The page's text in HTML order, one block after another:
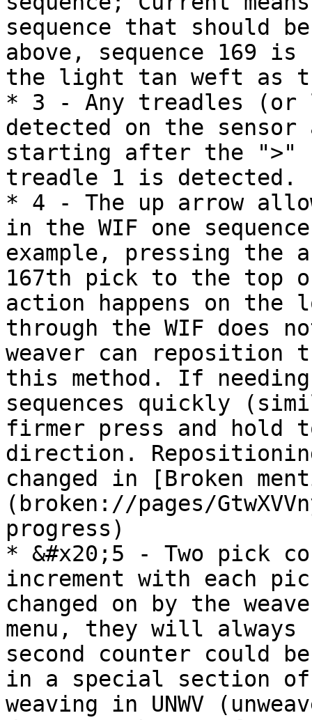
sequence that should
above, sequence 169
the light tan weft as
* 3 - Any treadles (or
detected on the sensor
starting after the ">"
treadle 1 is detected.
* 4 - The up arrow
in the WIF one
example, pressing the
167th pick to the top
action happens on the
through the WIF does
weaver can reposition
this method. If
sequences quickly
firmer press and hold
direction.
changed in [Broken
(broken://pages/
progress)
* &#x20;5 - Two pick
increment with each
changed on by the
menu, they will always
second counter could
in a special section of
weaving in UNWV